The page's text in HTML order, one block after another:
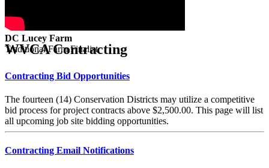
DC Lucey Farm
Traditional Farm Finalist
WVCA Contracting
Contracting Bid Opportunities
The fourteen (14) Conservation Districts may utilize a competitive
bid process for project contracts above $2,500.00. This page will list
all upcoming job site bidding opportunities.
Contracting Email Notifications